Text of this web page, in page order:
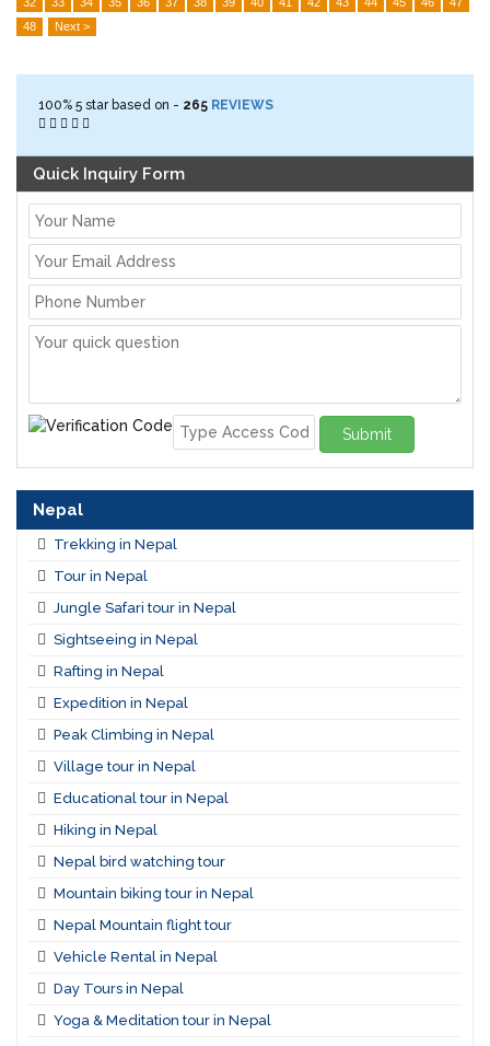
48
Next >
100% 5 star based on - 265 REVIEWS
Quick Inquiry Form
Submit
Nepal
Trekking in Nepal
Tour in Nepal
Jungle Safari tour in Nepal
Sightseeing in Nepal
Rafting in Nepal
Expedition in Nepal
Peak Climbing in Nepal
Village tour in Nepal
Educational tour in Nepal
Hiking in Nepal
Nepal bird watching tour
Mountain biking tour in Nepal
Nepal Mountain flight tour
Vehicle Rental in Nepal
Day Tours in Nepal
Yoga & Meditation tour in Nepal